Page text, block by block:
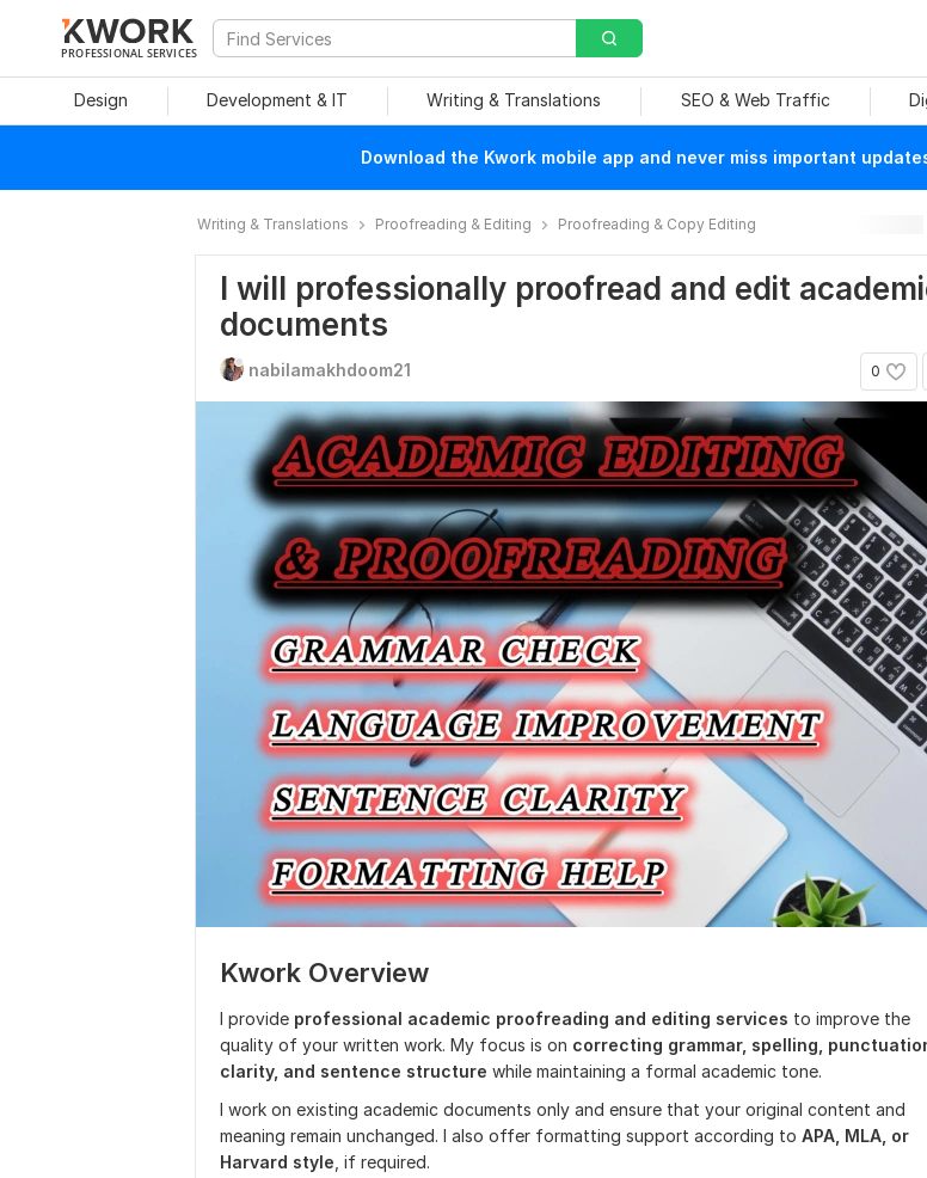
PROFESSIONAL SERVICES
Design Development & IT Writing & Translations SEO & Web Traffic
Download the Kwork mobile app and never miss important
Writing & Translations Proofreading & Editing Proofreading & Copy Editing
I will professionally proofread and edit
documents
0
nabilamakhdoom21
Kwork Overview
I provide professional academic proofreading and editing services to improve the
quality of your written work. My focus is on correcting grammar, spelling,
clarity, and sentence structure while maintaining a formal academic tone.
I work on existing academic documents only and ensure that your original content and
meaning remain unchanged. I also offer formatting support according to APA, MLA, or
Harvard style , if required.